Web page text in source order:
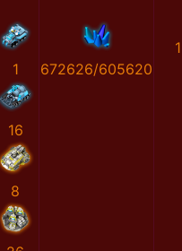
1
16
8
672626/605620
1